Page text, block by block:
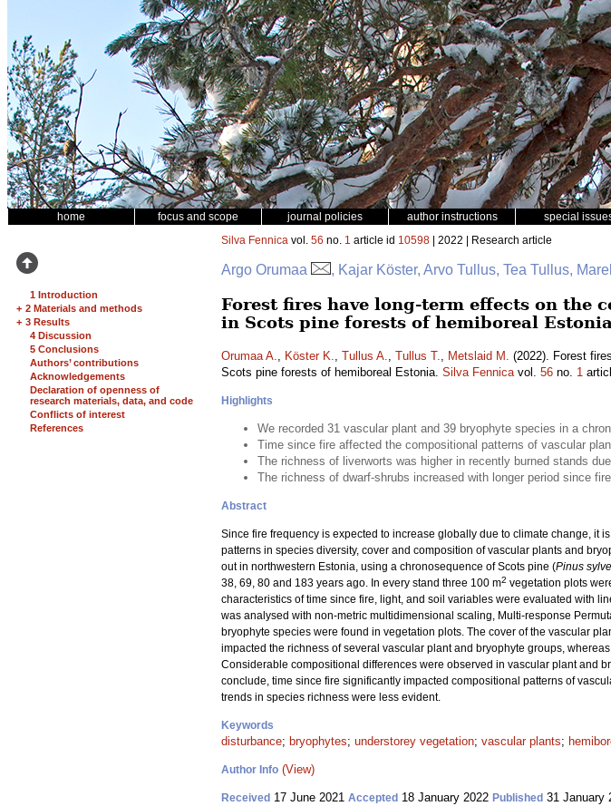
home focus and scope journal policies author instructions special
1 Introduction
+ 2 Materials and methods
+ 3 Results
4 Discussion
5 Conclusions
Authors’ contributions
Acknowledgements
Declaration of openness of
research materials, data, and code
Conflicts of interest
References
Silva Fennica vol. 56 no. 1 article id 10598 | 2022 | Research article
Argo Orumaa , Kajar Köster, Arvo Tullus, Tea Tullus,
Forest fires have long-term effects on the
in Scots pine forests of hemiboreal Estonia
Orumaa A., Köster K., Tullus A., Tullus T., Metslaid M. (2022). Forest
Scots pine forests of hemiboreal Estonia. Silva Fennicavol. 56 no. 1
Highlights
We recorded 31 vascular plant and 39 bryophyte species in a
Time since fire affected the compositional patterns of vascular
The richness of liverworts was higher in recently burned stands
The richness of dwarf-shrubs increased with longer period since
Abstract
Since fire frequency is expected to increase globally due to climate change, it
patterns in species diversity, cover and composition of vascular plants and
out in northwestern Estonia, using a chronosequence of Scots pine (Pinus
38, 69, 80 and 183 years ago. In every stand three 100 m2 vegetation plots
characteristics of time since fire, light, and soil variables were evaluated with
was analysed with non-metric multidimensional scaling, Multi-response
bryophyte species were found in vegetation plots. The cover of the vascular
impacted the richness of several vascular plant and bryophyte groups,
Considerable compositional differences were observed in vascular plant and
conclude, time since fire significantly impacted compositional patterns of
trends in species richness were less evident.
Keywords
disturbance; bryophytes; understorey vegetation; vascular plants;
Author Info (View)
Received 17 June 2021 Accepted 18 January 2022 Published 31 January